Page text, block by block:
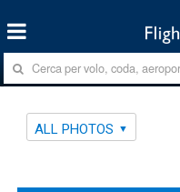
ALL PHOTOS